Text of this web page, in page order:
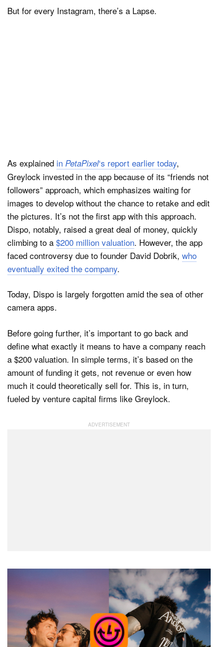
But for every Instagram, there’s a Lapse.
As explained in PetaPixel‘s report earlier today,
Greylock invested in the app because of its “friends not
followers” approach, which emphasizes waiting for
images to develop without the chance to retake and edit
the pictures. It’s not the first app with this approach.
Dispo, notably, raised a great deal of money, quickly
climbing to a $200 million valuation. However, the app
faced controversy due to founder David Dobrik, who
eventually exited the company.
Today, Dispo is largely forgotten amid the sea of other
camera apps.
Before going further, it’s important to go back and
define what exactly it means to have a company reach
a $200 valuation. In simple terms, it’s based on the
amount of funding it gets, not revenue or even how
much it could theoretically sell for. This is, in turn,
fueled by venture capital firms like Greylock.